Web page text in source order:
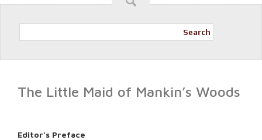
Search
The Little Maid of Mankin’s Woods
Editor’s Preface